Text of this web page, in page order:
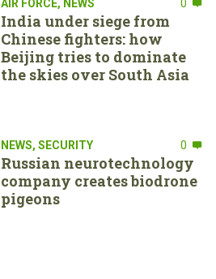
AIR FORCE, NEWS 0
India under siege from
Chinese fighters: how
Beijing tries to dominate
the skies over South Asia
NEWS, SECURITY 0
Russian neurotechnology
company creates biodrone
pigeons